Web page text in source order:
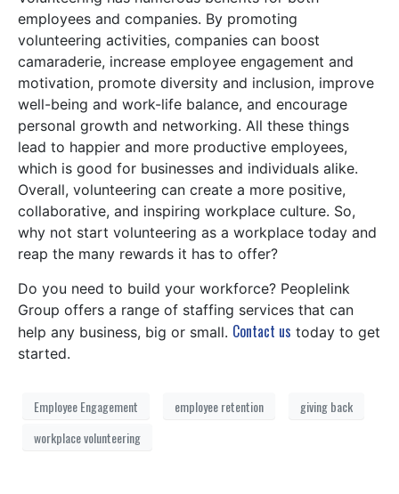
employees and companies. By promoting
volunteering activities, companies can boost
camaraderie, increase employee engagement and
motivation, promote diversity and inclusion, improve
well-being and work-life balance, and encourage
personal growth and networking. All these things
lead to happier and more productive employees,
which is good for businesses and individuals alike.
Overall, volunteering can create a more positive,
collaborative, and inspiring workplace culture. So,
why not start volunteering as a workplace today and
reap the many rewards it has to offer?
Do you need to build your workforce? Peoplelink
Group offers a range of staffing services that can
help any business, big or small. Contact us today to get
started.
Employee Engagement employee retention
giving back
workplace volunteering